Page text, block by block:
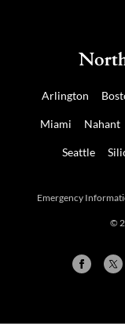
Arlington
Miami Nahant
Seattle
Emergency
©